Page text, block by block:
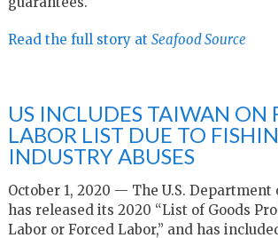
Read the full story at Seafood Source
US INCLUDES TAIWAN ON
LABOR LIST DUE TO
INDUSTRY ABUSES
October 1, 2020 — The U.S. Department
has released its 2020 “List of Goods
Labor or Forced Labor,” and has